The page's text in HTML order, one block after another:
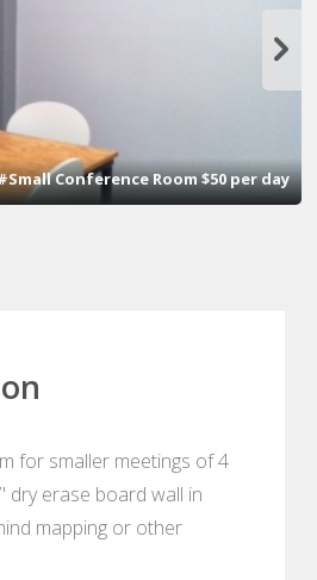
Conference Room $50 per day
for smaller meetings of 4
dry erase board wall in
mapping or other